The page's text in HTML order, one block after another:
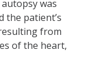
was
the patient’s
from
of the heart,